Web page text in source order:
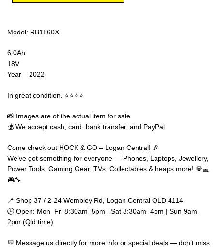
Model: RB1860X
6.0Ah
18V
Year – 2022
In great condition. ⭐⭐⭐⭐
📸 Images are of the actual item for sale
💰 We accept cash, card, bank transfer, and PayPal
Come check out HOCK & GO – Logan Central! 🎉
We’ve got something for everyone — Phones, Laptops, Jewellery,
Power Tools, Gaming Gear, TVs, Collectables & heaps more! 💎💻
🎮🔧
📍 Shop 37 / 2-24 Wembley Rd, Logan Central QLD 4114
🕒 Open: Mon–Fri 8:30am–5pm | Sat 8:30am–4pm | Sun 9am–
2pm (Qld time)
💬 Message us directly for more info or special deals — don’t miss